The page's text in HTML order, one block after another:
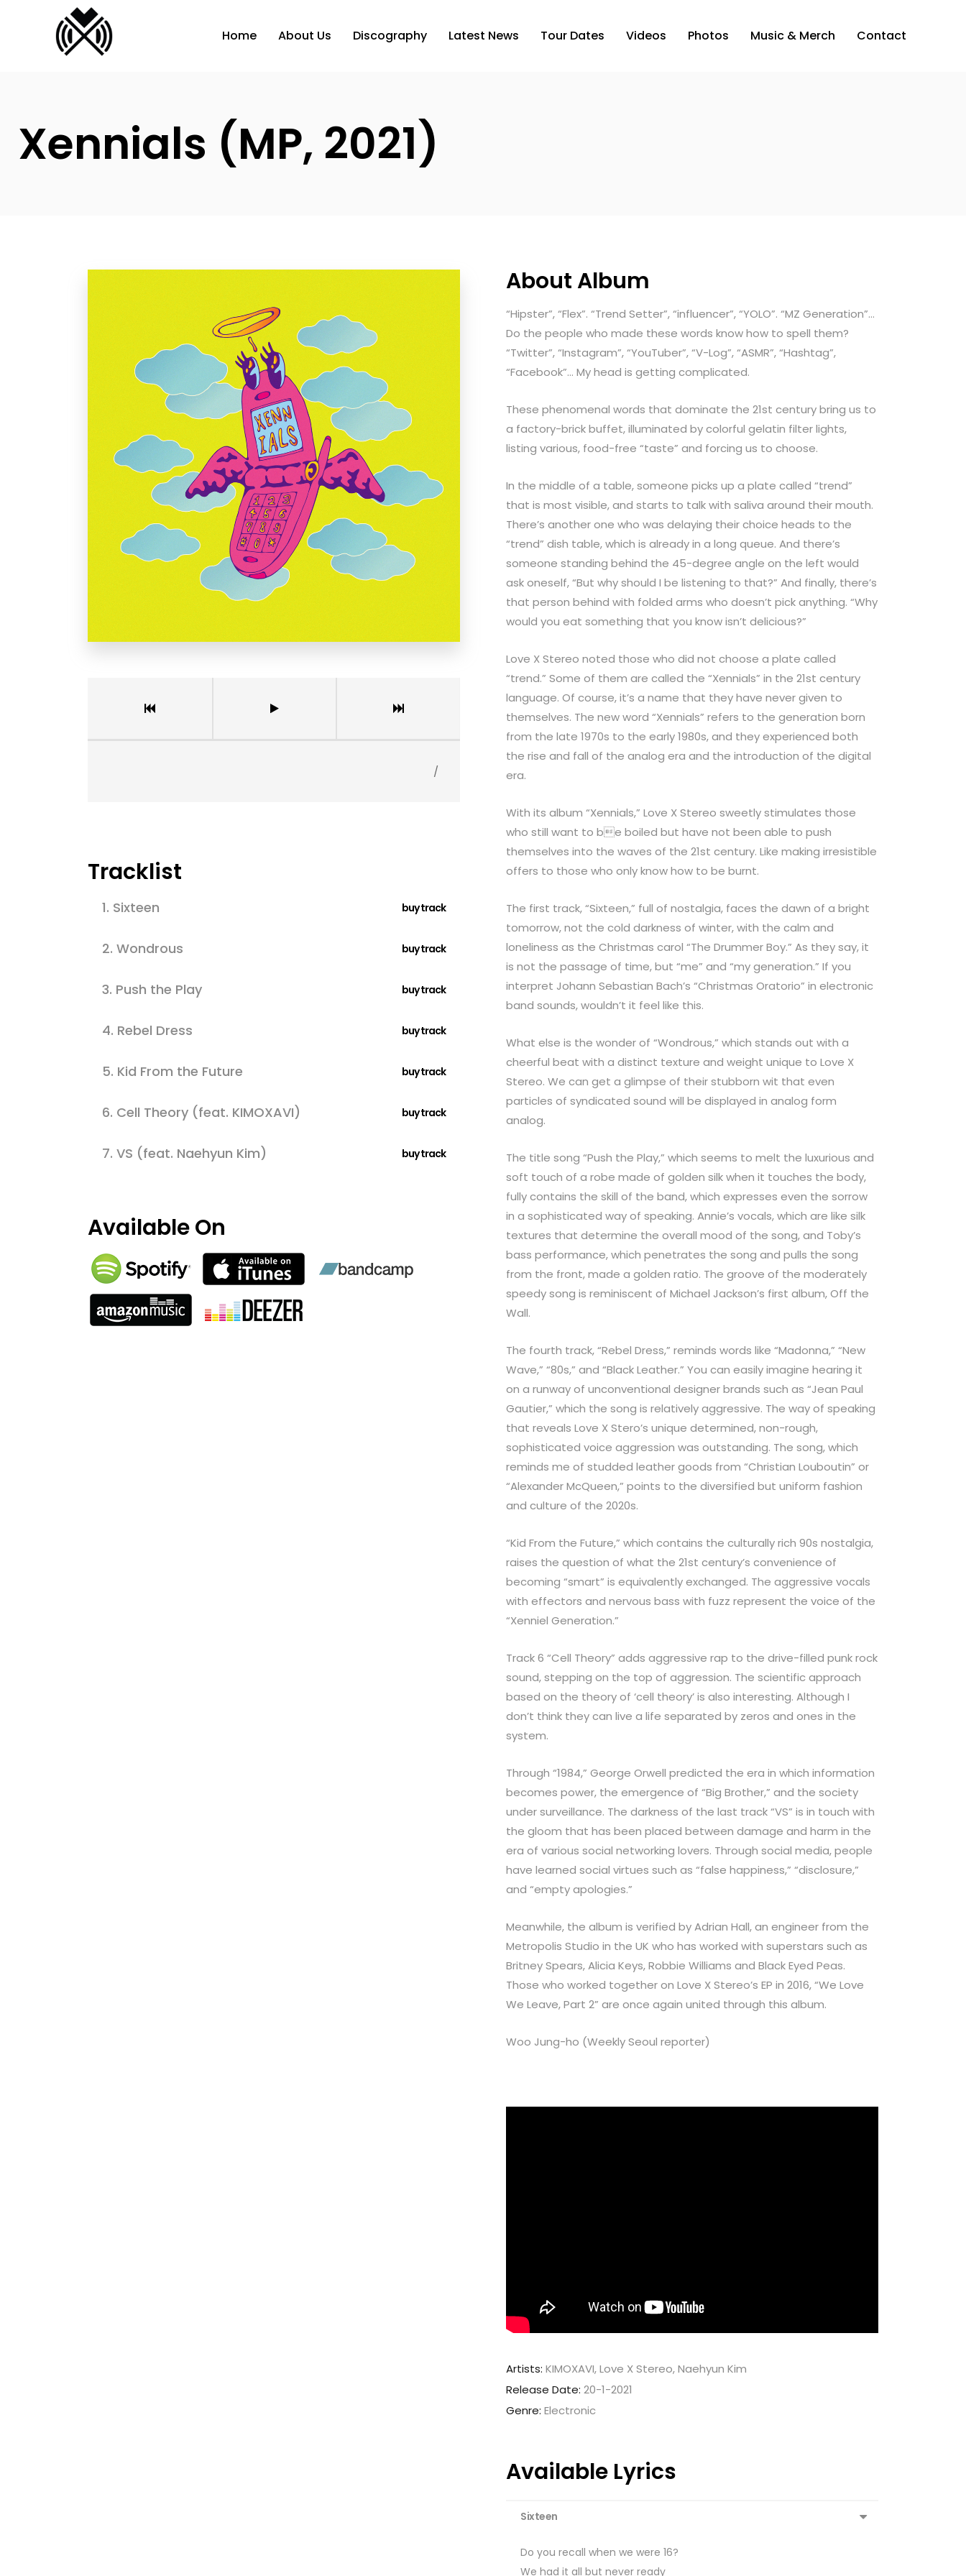
Home About Us Discography Latest News Tour Dates Videos Photos Music & Merch Contact
Xennials (MP, 2021)
/
Tracklist
1. Sixteen buy track
2. Wondrous buy track
3. Push the Play buy track
4. Rebel Dress buy track
5. Kid From the Future buy track
6. Cell Theory (feat. KIMOXAVI) buy track
7. VS (feat. Naehyun Kim) buy track
Available On
About Album
“Hipster”, “Flex”. “Trend Setter”, “influencer”, “YOLO”. “MZ Generation”…
Do the people who made these words know how to spell them?
“Twitter”, “Instagram”, “YouTuber”, “V-Log”, “ASMR”, “Hashtag”,
“Facebook”… My head is getting complicated.
These phenomenal words that dominate the 21st century bring us to
a factory-brick buffet, illuminated by colorful gelatin filter lights,
listing various, food-free “taste” and forcing us to choose.
In the middle of a table, someone picks up a plate called “trend”
that is most visible, and starts to talk with saliva around their mouth.
There’s another one who was delaying their choice heads to the
“trend” dish table, which is already in a long queue. And there’s
someone standing behind the 45-degree angle on the left would
ask oneself, “But why should I be listening to that?” And finally, there’s
that person behind with folded arms who doesn’t pick anything. “Why
would you eat something that you know isn’t delicious?”
Love X Stereo noted those who did not choose a plate called
“trend.” Some of them are called the “Xennials” in the 21st century
language. Of course, it’s a name that they have never given to
themselves. The new word “Xennials” refers to the generation born
from the late 1970s to the early 1980s, and they experienced both
the rise and fall of the analog era and the introduction of the digital
era.
With its album “Xennials,” Love X Stereo sweetly stimulates those
who still want to be boiled but have not been able to push
themselves into the waves of the 21st century. Like making irresistible
offers to those who only know how to be burnt.
The first track, “Sixteen,” full of nostalgia, faces the dawn of a bright
tomorrow, not the cold darkness of winter, with the calm and
loneliness as the Christmas carol “The Drummer Boy.” As they say, it
is not the passage of time, but “me” and “my generation.” If you
interpret Johann Sebastian Bach’s “Christmas Oratorio” in electronic
band sounds, wouldn’t it feel like this.
What else is the wonder of “Wondrous,” which stands out with a
cheerful beat with a distinct texture and weight unique to Love X
Stereo. We can get a glimpse of their stubborn wit that even
particles of syndicated sound will be displayed in analog form
analog.
The title song “Push the Play,” which seems to melt the luxurious and
soft touch of a robe made of golden silk when it touches the body,
fully contains the skill of the band, which expresses even the sorrow
in a sophisticated way of speaking. Annie’s vocals, which are like silk
textures that determine the overall mood of the song, and Toby’s
bass performance, which penetrates the song and pulls the song
from the front, made a golden ratio. The groove of the moderately
speedy song is reminiscent of Michael Jackson’s first album, Off the
Wall.
The fourth track, “Rebel Dress,” reminds words like “Madonna,” “New
Wave,” “80s,” and “Black Leather.” You can easily imagine hearing it
on a runway of unconventional designer brands such as “Jean Paul
Gautier,” which the song is relatively aggressive. The way of speaking
that reveals Love X Stero’s unique determined, non-rough,
sophisticated voice aggression was outstanding. The song, which
reminds me of studded leather goods from “Christian Louboutin” or
“Alexander McQueen,” points to the diversified but uniform fashion
and culture of the 2020s.
“Kid From the Future,” which contains the culturally rich 90s nostalgia,
raises the question of what the 21st century’s convenience of
becoming “smart” is equivalently exchanged. The aggressive vocals
with effectors and nervous bass with fuzz represent the voice of the
“Xenniel Generation.”
Track 6 “Cell Theory” adds aggressive rap to the drive-filled punk rock
sound, stepping on the top of aggression. The scientific approach
based on the theory of ‘cell theory’ is also interesting. Although I
don’t think they can live a life separated by zeros and ones in the
system.
Through “1984,” George Orwell predicted the era in which information
becomes power, the emergence of “Big Brother,” and the society
under surveillance. The darkness of the last track “VS” is in touch with
the gloom that has been placed between damage and harm in the
era of various social networking lovers. Through social media, people
have learned social virtues such as “false happiness,” “disclosure,”
and “empty apologies.”
Meanwhile, the album is verified by Adrian Hall, an engineer from the
Metropolis Studio in the UK who has worked with superstars such as
Britney Spears, Alicia Keys, Robbie Williams and Black Eyed Peas.
Those who worked together on Love X Stereo’s EP in 2016, “We Love
We Leave, Part 2” are once again united through this album.
Woo Jung-ho (Weekly Seoul reporter)
Artists: KIMOXAVI, Love X Stereo, Naehyun Kim
Release Date: 20-1-2021
Genre: Electronic
Available Lyrics
Sixteen
Do you recall when we were 16?
We had it all but never ready